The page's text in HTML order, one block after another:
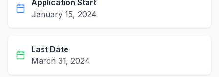
Application Start
January 15, 2024
Last Date
March 31, 2024